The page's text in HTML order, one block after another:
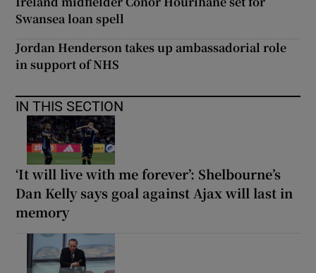
Swansea loan spell
Jordan Henderson takes up ambassadorial role
in support of NHS
IN THIS SECTION
‘It will live with me forever’: Shelbourne’s
Dan Kelly says goal against Ajax will last in
memory